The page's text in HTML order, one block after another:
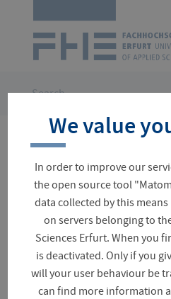
navigation
You
here:
Search
No results for
Suchfeld
Did you mean?
We value
In order to improve our
the open source tool
data collected by this
on servers belonging to
Sciences Erfurt. When you
is deactivated. Only if you
will your user behaviour be
can find more information